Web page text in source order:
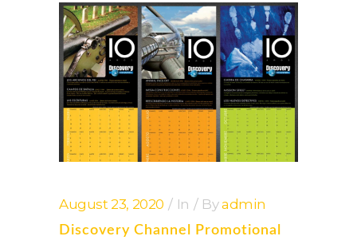
August 23, 2020 In Byadmin
Discovery Channel Promotional